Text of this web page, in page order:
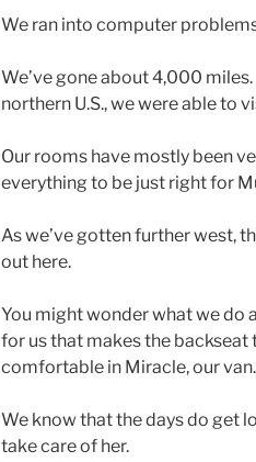
We ran into computer
We’ve gone about 4,000
northern U.S., we were able to
Our rooms have mostly been
everything to be just right for
As we’ve gotten further west,
out here.
You might wonder what we do
for us that makes the backseat
comfortable in Miracle, our
We know that the days do get
take care of her.